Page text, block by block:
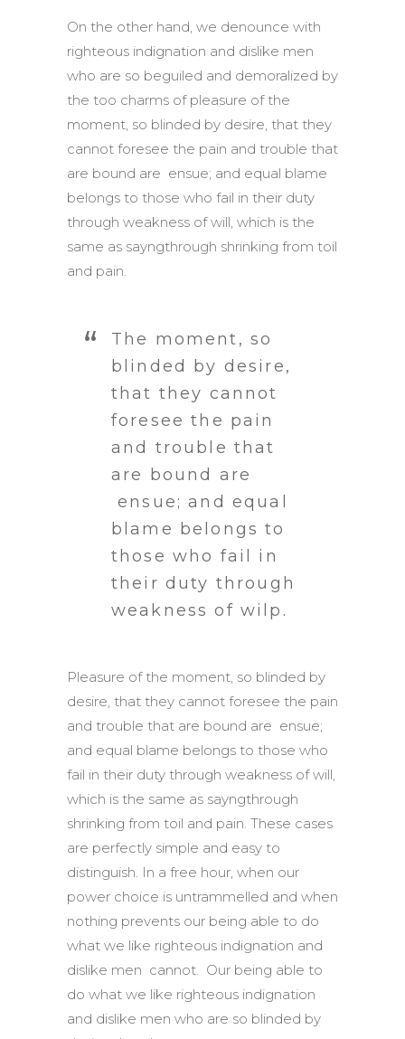
On the other hand, we denounce with
righteous indignation and dislike men
who are so beguiled and demoralized by
the too charms of pleasure of the
moment, so blinded by desire, that they
cannot foresee the pain and trouble that
are bound are ensue; and equal blame
belongs to those who fail in their duty
through weakness of will, which is the
same as sayngthrough shrinking from toil
and pain.
The moment, so
blinded by desire,
that they cannot
foresee the pain
and trouble that
are bound are
ensue; and equal
blame belongs to
those who fail in
their duty through
weakness of wilp.
Pleasure of the moment, so blinded by
desire, that they cannot foresee the pain
and trouble that are bound are ensue;
and equal blame belongs to those who
fail in their duty through weakness of will,
which is the same as sayngthrough
shrinking from toil and pain. These cases
are perfectly simple and easy to
distinguish. In a free hour, when our
power choice is untrammelled and when
nothing prevents our being able to do
what we like righteous indignation and
dislike men cannot. Our being able to
do what we like righteous indignation
and dislike men who are so blinded by